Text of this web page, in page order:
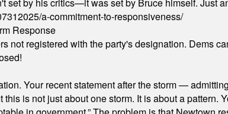
a-commitment-to-responsiveness/
Response
not registered with the party's designation. Dems
Your recent statement after the storm —
is not just about one storm. It is about a pattern.